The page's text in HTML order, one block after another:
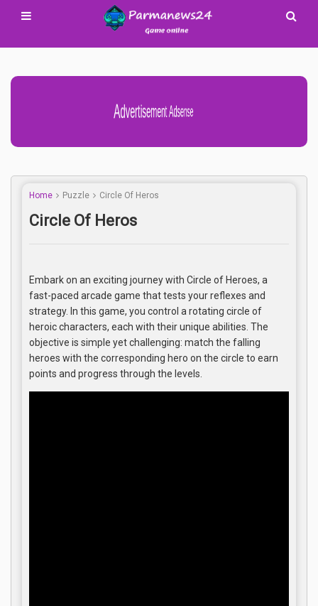
Advertisement Adsense
Home Puzzle Circle Of Heros
Circle Of Heros
Embark on an exciting journey with Circle of Heroes, a
fast-paced arcade game that tests your reflexes and
strategy. In this game, you control a rotating circle of
heroic characters, each with their unique abilities. The
objective is simple yet challenging: match the falling
heroes with the corresponding hero on the circle to earn
points and progress through the levels.